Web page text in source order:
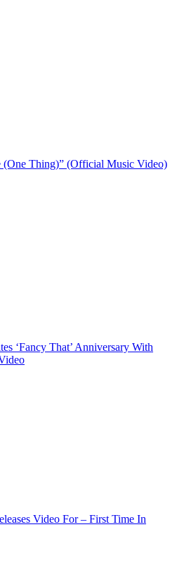
(One Thing)” (Official Music Video)
‘Fancy That’ Anniversary With
Video For – First Time In